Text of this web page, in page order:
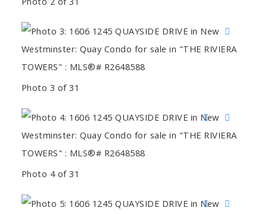
Photo 3 of 31
Photo 4 of 31